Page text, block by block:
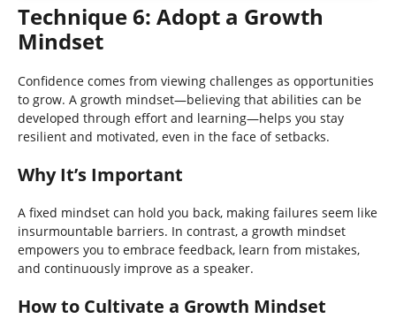
Technique 6: Adopt a Growth
Mindset
Confidence comes from viewing challenges as opportunities
to grow. A growth mindset—believing that abilities can be
developed through effort and learning—helps you stay
resilient and motivated, even in the face of setbacks.
Why It’s Important
A fixed mindset can hold you back, making failures seem like
insurmountable barriers. In contrast, a growth mindset
empowers you to embrace feedback, learn from mistakes,
and continuously improve as a speaker.
How to Cultivate a Growth Mindset